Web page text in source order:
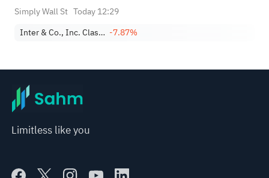
Simply Wall St Today 12:29
Inter & Co., Inc. Class A -7.87%
Limitless like you